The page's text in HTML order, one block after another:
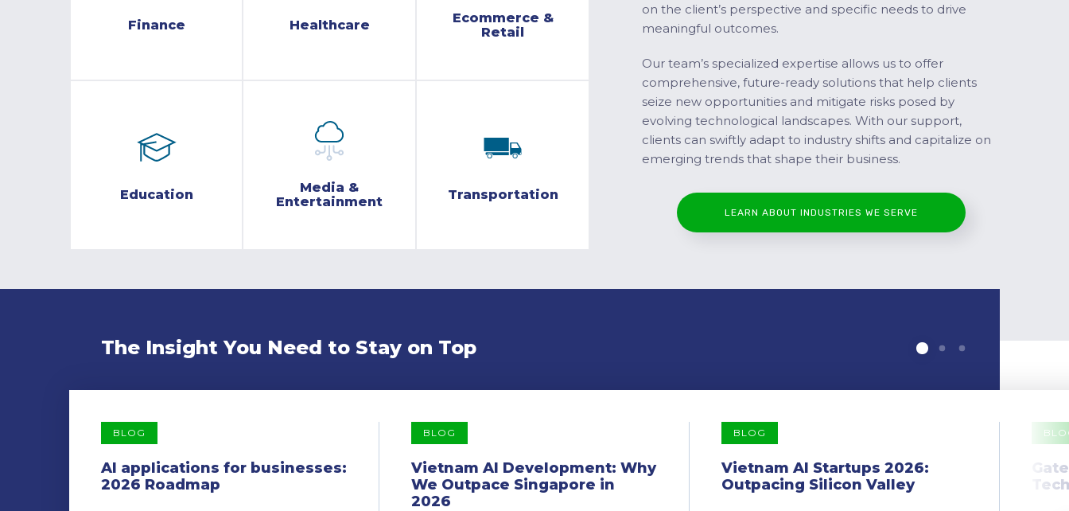
Finance Healthcare
Ecommerce &
Retail
Education
Media &
Entertainment
Transportation
on the client’s perspective and specific needs to drive
meaningful outcomes.
Our team’s specialized expertise allows us to offer
comprehensive, future-ready solutions that help clients
seize new opportunities and mitigate risks posed by
evolving technological landscapes. With our support,
clients can swiftly adapt to industry shifts and capitalize on
emerging trends that shape their business.
LEARN ABOUT INDUSTRIES WE SERVE
The Insight You Need to Stay on Top
BLOG
AI applications for businesses:
2026 Roadmap
BLOG
Vietnam AI Development: Why
We Outpace Singapore in
2026
BLOG
Vietnam AI Startups 2026:
Outpacing Silicon Valley